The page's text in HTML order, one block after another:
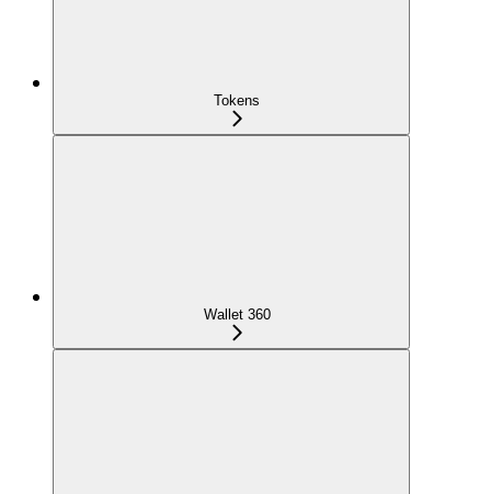
Tokens
Wallet 360